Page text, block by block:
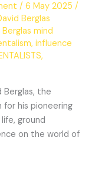
/ 6 May 2025 /
Berglas
mind
, influence
,
the
for his pioneering
ground
on the world of